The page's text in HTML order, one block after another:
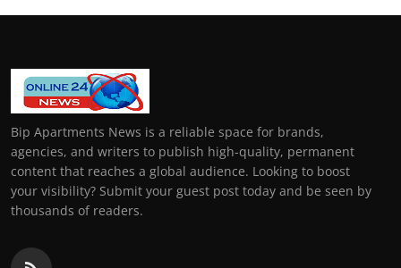
Bip Apartments News is a reliable space for brands,
agencies, and writers to publish high-quality, permanent
content that reaches a global audience. Looking to boost
your visibility? Submit your guest post today and be seen by
thousands of readers.